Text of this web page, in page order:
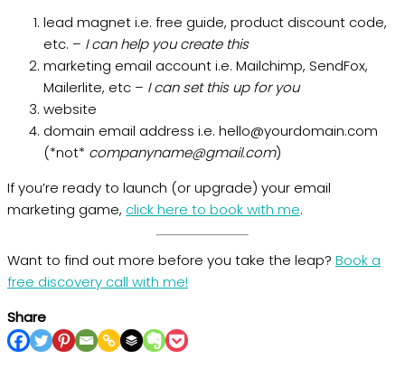
lead magnet i.e. free guide, product discount code,
etc. – I can help you create this
marketing email account i.e. Mailchimp, SendFox,
Mailerlite, etc – I can set this up for you
website
domain email address i.e. hello@yourdomain.com
(*not* companyname@gmail.com)
If you’re ready to launch (or upgrade) your email
marketing game, click here to book with me.
Want to find out more before you take the leap? Book a
free discovery call with me!
Share